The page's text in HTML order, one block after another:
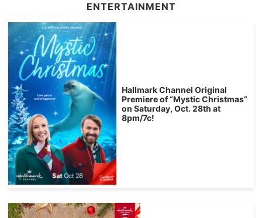
ENTERTAINMENT
Hallmark Channel Original
Premiere of “Mystic Christmas”
on Saturday, Oct. 28th at
8pm/7c!